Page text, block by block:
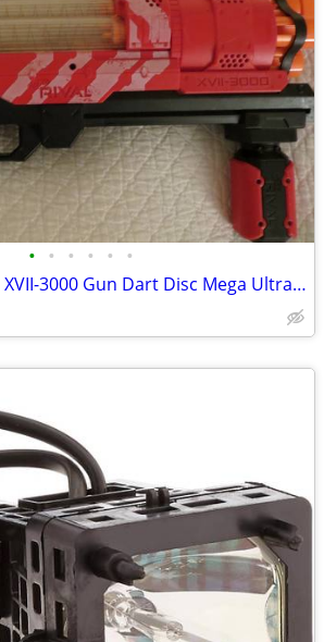
• • • • • •
Nerf Rival Artemis XVII-3000 Gun Dart Disc Mega Ultra Zombie N-Stike